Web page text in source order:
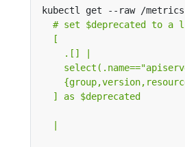
kubectl get --raw /metrics